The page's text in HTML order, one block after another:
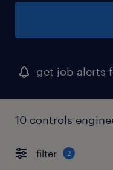
get job alerts
10 controls
filter 2